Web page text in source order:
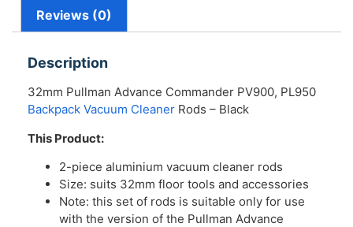
Reviews (0)
Description
32mm Pullman Advance Commander PV900, PL950
Backpack Vacuum Cleaner Rods – Black
This Product:
2-piece aluminium vacuum cleaner rods
Size: suits 32mm floor tools and accessories
Note: this set of rods is suitable only for use
with the version of the Pullman Advance